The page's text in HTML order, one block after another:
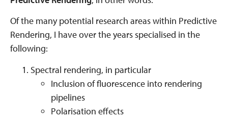
Of the many potential research areas within Predictive
Rendering, I have over the years specialised in the
following:
Spectral rendering, in particular
Inclusion of fluorescence into rendering
pipelines
Polarisation effects